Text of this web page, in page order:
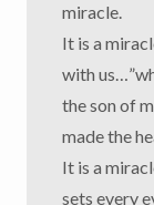
miracle.
It is a
with
the son of
made the
It is a
sets every